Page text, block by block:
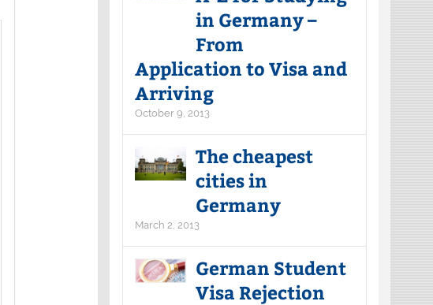
in Germany –
From
Application to Visa and
Arriving
October 9, 2013
The cheapest
cities in
Germany
March 2, 2013
German Student
Visa Rejection